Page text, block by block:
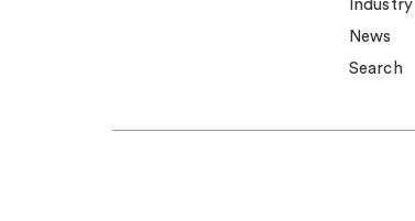
News
Search